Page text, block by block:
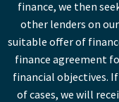
finance, we then
other lenders on
suitable offer of
finance agreement
financial objectives.
of cases, we will